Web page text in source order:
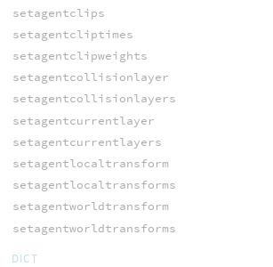
setagentclips
setagentcliptimes
setagentclipweights
setagentcollisionlayer
setagentcollisionlayers
setagentcurrentlayer
setagentcurrentlayers
setagentlocaltransform
setagentlocaltransforms
setagentworldtransform
setagentworldtransforms
DICT